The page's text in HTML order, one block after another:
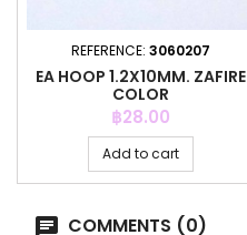
REFERENCE: 3060207
EA HOOP 1.2X10MM. ZAFIRE
COLOR
Price
฿28.00
Add to cart
COMMENTS (0)